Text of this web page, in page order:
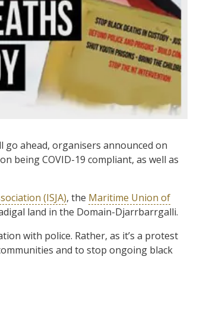
go ahead, organisers announced on
being COVID-19 compliant, as well as
(ISJA), the Maritime Union of
land in the Domain-Djarrbarrgalli.
with police. Rather, as it’s a protest
and to stop ongoing black